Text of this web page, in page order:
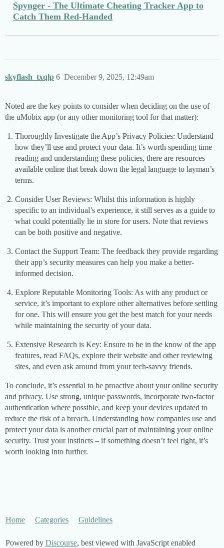
Spynger - The Ultimate Cheating Tracker App to
Catch Them Red-Handed
skyflash_txqlp December 9, 2025, 12:49am
6
Noted are the key points to consider when deciding on the use of
the uMobix app (or any other monitoring tool for that matter):
Thoroughly Investigate the App’s Privacy Policies: Understand
how they’ll use and protect your data. It’s worth spending time
reading and understanding these policies, there are resources
available online that break down the legal language to layman’s
terms.
Consider User Reviews: Whilst this information is highly
specific to an individual’s experience, it still serves as a guide to
what could potentially lie in store for users. Note that reviews
can be both positive and negative.
Contact the Support Team: The feedback they provide regarding
their app’s security measures can help you make a better-
informed decision.
Explore Reputable Monitoring Tools: As with any product or
service, it’s important to explore other alternatives before settling
for one. This will ensure you get the best match for your needs
while maintaining the security of your data.
Extensive Research is Key: Ensure to be in the know of the app
features, read FAQs, explore their website and other reviewing
sites, and even ask around from your tech-savvy friends.
To conclude, it’s essential to be proactive about your online security
and privacy. Use strong, unique passwords, incorporate two-factor
authentication where possible, and keep your devices updated to
reduce the risk of a breach. Understanding how companies use and
protect your data is another crucial part of maintaining your online
security. Trust your instincts – if something doesn’t feel right, it’s
worth looking into further.
Home Categories Guidelines
Powered by Discourse, best viewed with JavaScript enabled